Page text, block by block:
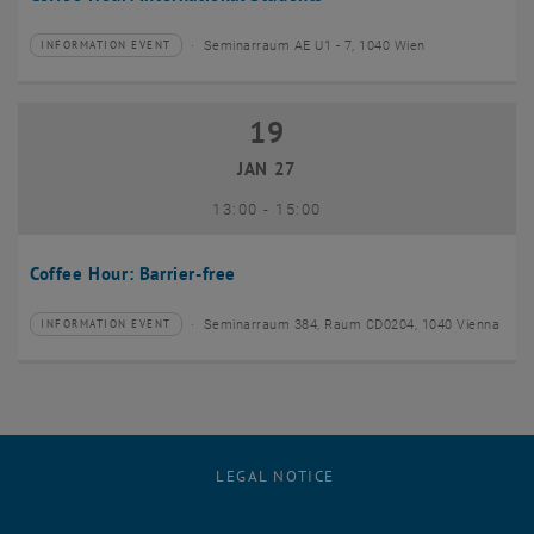
Type of event:
INFORMATION EVENT
Event location: Seminarraum AE U1 - 7, 1040 Wien
Coffee Hour: Barrier-free
19 January 2027
19
JAN 27
13:00- until
15:00
Type of event:
INFORMATION EVENT
Event location: Seminarraum 384, Raum CD0204, 1040 Vienna
LEGAL NOTICE